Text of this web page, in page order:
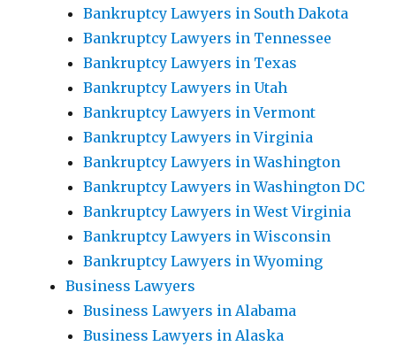
Bankruptcy Lawyers in South Dakota
Bankruptcy Lawyers in Tennessee
Bankruptcy Lawyers in Texas
Bankruptcy Lawyers in Utah
Bankruptcy Lawyers in Vermont
Bankruptcy Lawyers in Virginia
Bankruptcy Lawyers in Washington
Bankruptcy Lawyers in Washington DC
Bankruptcy Lawyers in West Virginia
Bankruptcy Lawyers in Wisconsin
Bankruptcy Lawyers in Wyoming
Business Lawyers
Business Lawyers in Alabama
Business Lawyers in Alaska